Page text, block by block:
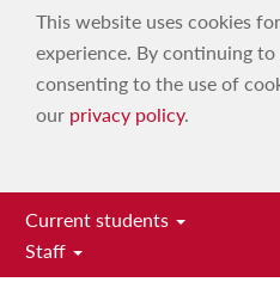
This website uses cookies
experience. By continuing
consenting to the use of
our privacy policy.
Current students
Staff